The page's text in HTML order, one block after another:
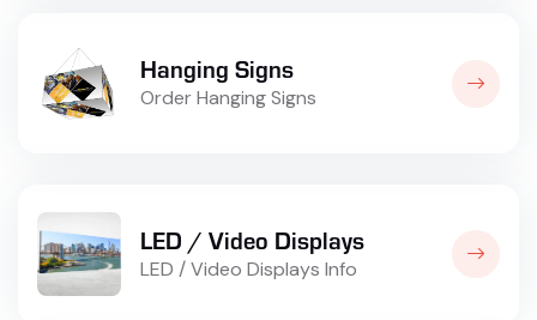
Hanging Signs
Order Hanging Signs
LED / Video Displays
LED / Video Displays Info